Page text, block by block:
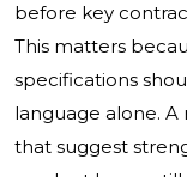
before key
This matters
specifications
language alone.
that suggest